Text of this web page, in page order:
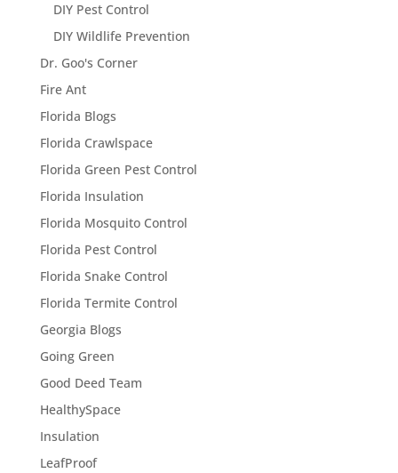
DIY Pest Control
DIY Wildlife Prevention
Dr. Goo's Corner
Fire Ant
Florida Blogs
Florida Crawlspace
Florida Green Pest Control
Florida Insulation
Florida Mosquito Control
Florida Pest Control
Florida Snake Control
Florida Termite Control
Georgia Blogs
Going Green
Good Deed Team
HealthySpace
Insulation
LeafProof